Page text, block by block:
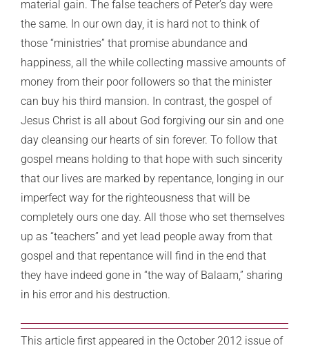
material gain. The false teachers of Peter’s day were
the same. In our own day, it is hard not to think of
those “ministries” that promise abundance and
happiness, all the while collecting massive amounts of
money from their poor followers so that the minister
can buy his third mansion. In contrast, the gospel of
Jesus Christ is all about God forgiving our sin and one
day cleansing our hearts of sin forever. To follow that
gospel means holding to that hope with such sincerity
that our lives are marked by repentance, longing in our
imperfect way for the righteousness that will be
completely ours one day. All those who set themselves
up as “teachers” and yet lead people away from that
gospel and that repentance will find in the end that
they have indeed gone in “the way of Balaam,” sharing
in his error and his destruction.
This article first appeared in the October 2012 issue of